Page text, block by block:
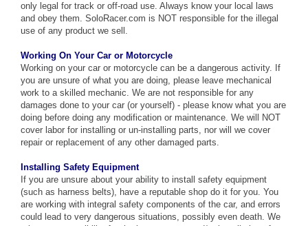
only legal for track or off-road use. Always know your local laws
and obey them. SoloRacer.com is NOT responsible for the illegal
use of any product we sell.
Working On Your Car or Motorcycle
Working on your car or motorcycle can be a dangerous activity. If
you are unsure of what you are doing, please leave mechanical
work to a skilled mechanic. We are not responsible for any
damages done to your car (or yourself) - please know what you are
doing before doing any modification or maintenance. We will NOT
cover labor for installing or un-installing parts, nor will we cover
repair or replacement of any other damaged parts.
Installing Safety Equipment
If you are unsure about your ability to install safety equipment
(such as harness belts), have a reputable shop do it for you. You
are working with integral safety components of the car, and errors
could lead to very dangerous situations, possibly even death. We